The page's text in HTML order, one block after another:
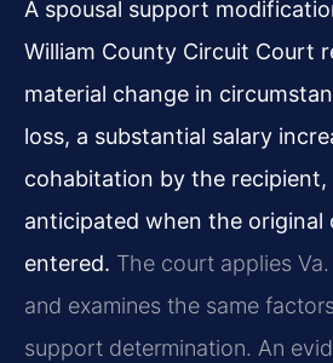
A spousal support
William County Circuit Court
material change in
loss, a substantial salary
cohabitation by the
anticipated when the original
entered. The court applies
and examines the same
support determination. An